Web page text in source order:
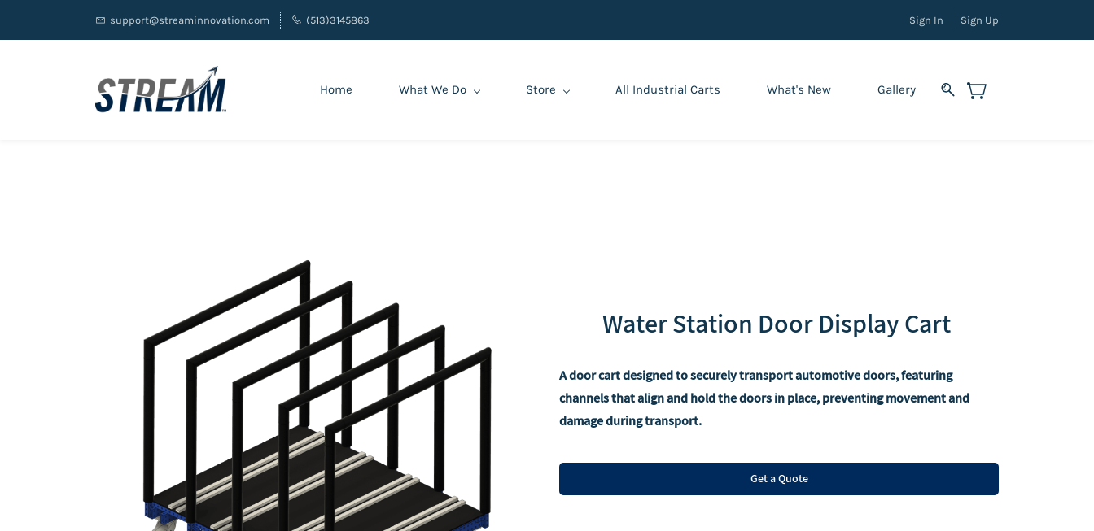
support@streaminnovation.com (513)3145863 Sign In Sign Up
Home What We Do Store All Industrial Carts What's New Gallery
‌Water Station Door Display Cart
A door cart designed to securely transport automotive doors, featuring
channels that align and hold the doors in place, preventing movement and
damage during transport.
Get a Quote